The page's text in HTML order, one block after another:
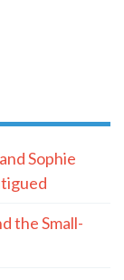
Sophie
the Small-